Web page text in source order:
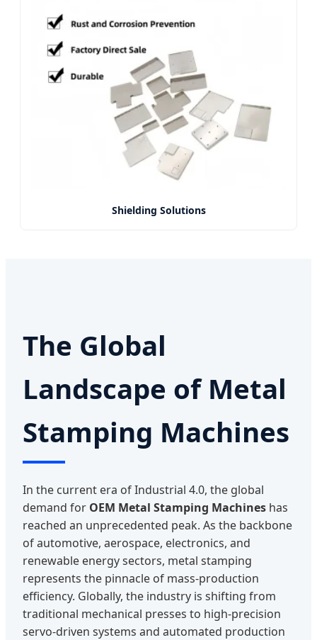
Shielding Solutions
The Global
Landscape of Metal
Stamping Machines
In the current era of Industrial 4.0, the global
demand for OEM Metal Stamping Machines has
reached an unprecedented peak. As the backbone
of automotive, aerospace, electronics, and
renewable energy sectors, metal stamping
represents the pinnacle of mass-production
efficiency. Globally, the industry is shifting from
traditional mechanical presses to high-precision
servo-driven systems and automated production